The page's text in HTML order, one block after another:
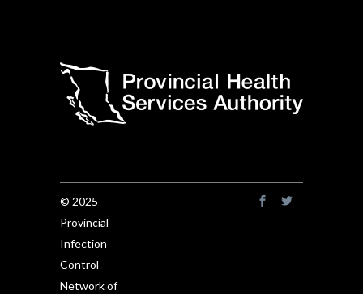
© 2025
Provincial
Infection
Control
Network of